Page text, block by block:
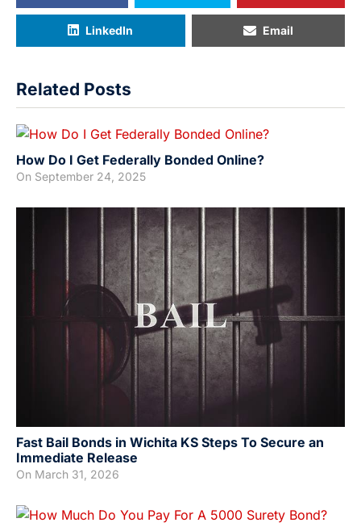
LinkedIn Email
Related Posts
How Do I Get Federally Bonded Online?
On September 24, 2025
Fast Bail Bonds in Wichita KS Steps To Secure an
Immediate Release
On March 31, 2026